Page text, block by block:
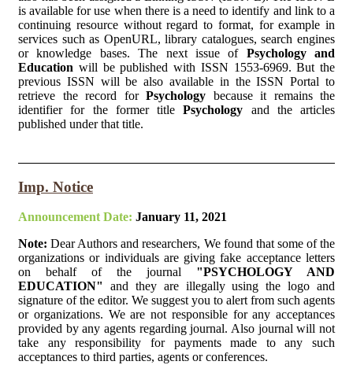
is available for use when there is a need to identify and link to a
continuing resource without regard to format, for example in
services such as OpenURL, library catalogues, search engines
or knowledge bases. The next issue of Psychology and
Education will be published with ISSN 1553-6969. But the
previous ISSN will be also available in the ISSN Portal to
retrieve the record for Psychology because it remains the
identifier for the former titlePsychology and the articles
published under that title.
Imp. Notice
Announcement Date: January 11, 2021
Note: Dear Authors and researchers, We found that some of the
organizations or individuals are giving fake acceptance letters
on behalf of the journal "PSYCHOLOGY AND
EDUCATION"
and they are illegally using the logo and
signature of the editor. We suggest you to alert from such agents
or organizations. We are not responsible for any acceptances
provided by any agents regarding journal. Also journal will not
take any responsibility for payments made to any such
acceptances to third parties, agents or conferences.